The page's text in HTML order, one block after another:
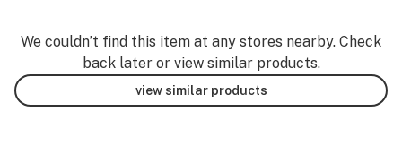
We couldn’t find this item at any stores nearby. Check
back later or view similar products.
view similar products